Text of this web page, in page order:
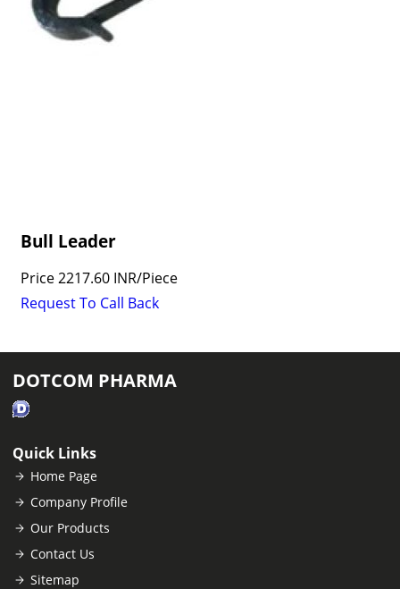
Bull Leader
Price2217.60 INR/Piece
Request To Call Back
DOTCOM PHARMA
Quick Links
Home Page
Company Profile
Our Products
Contact Us
Sitemap